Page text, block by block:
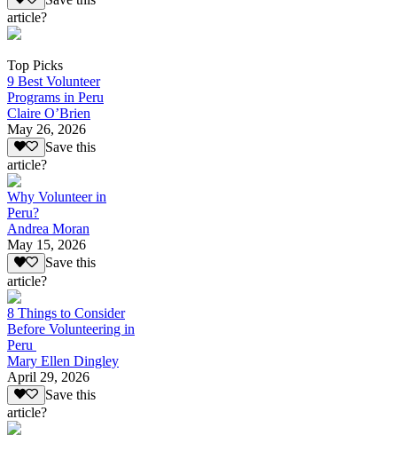
article?
Top Picks
9 Best Volunteer
Programs in Peru
Claire O’Brien
May 26, 2026
Save this
article?
Why Volunteer in
Peru?
Andrea Moran
May 15, 2026
Save this
article?
8 Things to Consider
Before Volunteering in
Peru
Mary Ellen Dingley
April 29, 2026
Save this
article?